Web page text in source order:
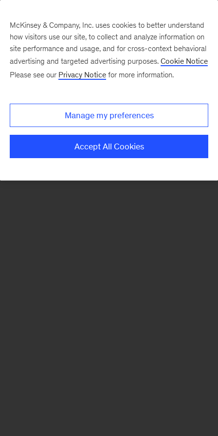
There was a problem loading this section.
Monthly
McKinsey & Company, Inc. uses cookies to better understand
how visitors use our site, to collect and analyze information on
site performance and usage, and for cross-context behavioral
advertising and targeted advertising purposes. Cookie Notice
Please see our Privacy Notice for more information.
Manage my preferences
Accept All Cookies